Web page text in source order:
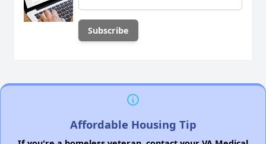
Affordable Housing Tip